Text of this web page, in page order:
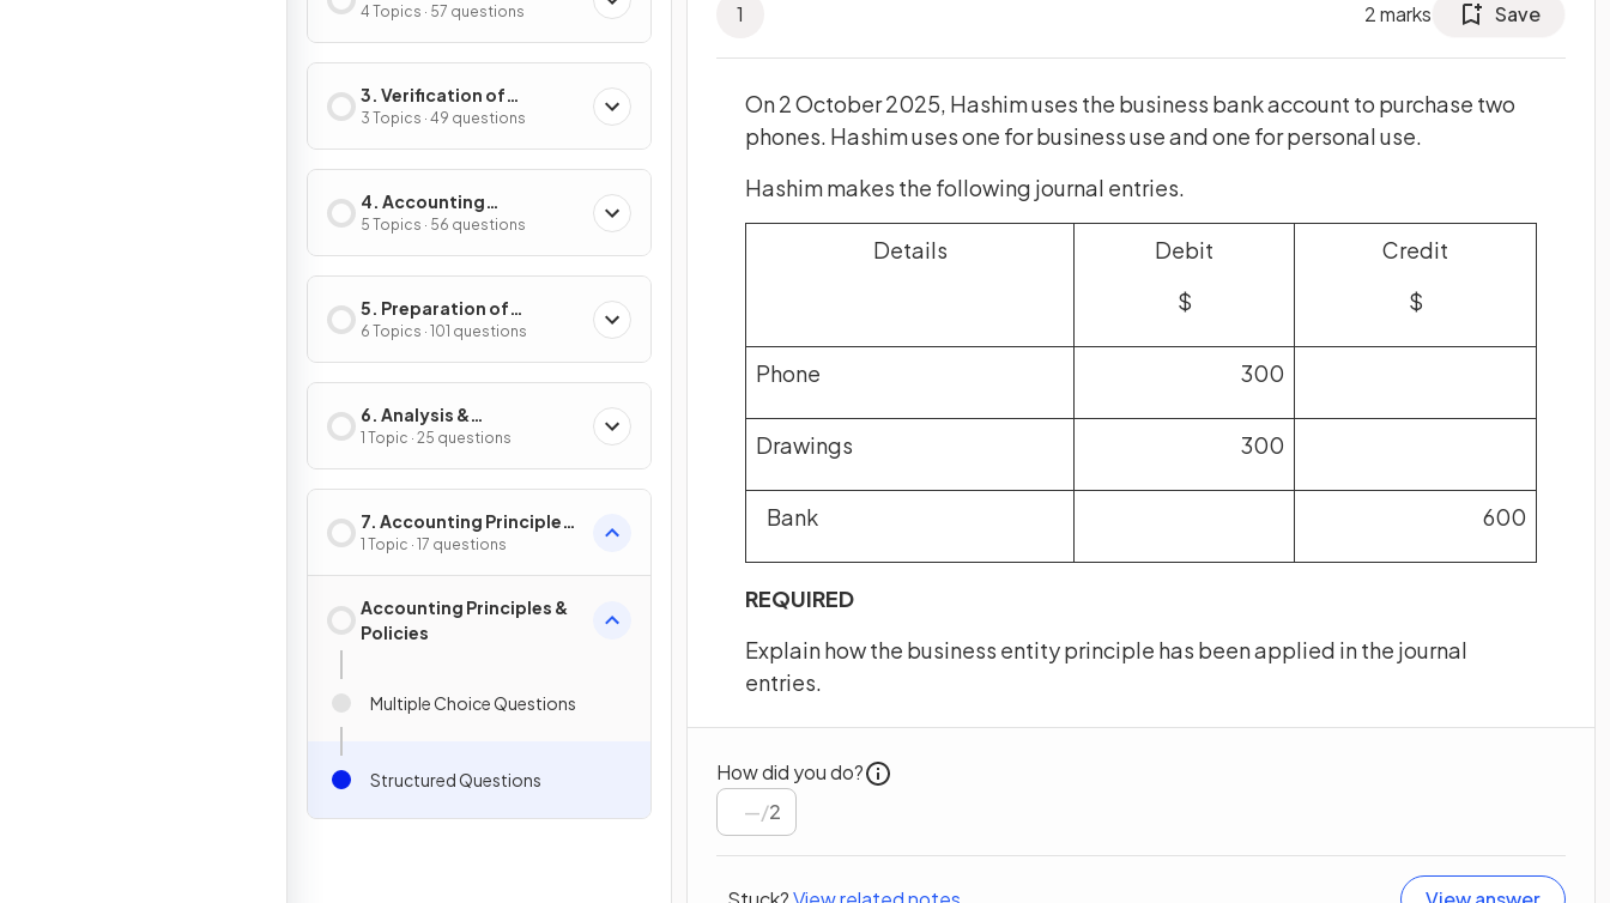
of Data
4 Topics · 57 questions
3. Verification of
Accounting Records
3 Topics · 49 questions
4. Accounting
Procedures
5 Topics · 56 questions
5. Preparation of
Financial Statements
6 Topics · 101 questions
6. Analysis &
Interpretation
1 Topic · 25 questions
7. Accounting Principles
& Policies
1 Topic · 17 questions
Accounting Principles &
Policies
Multiple Choice Questions
Structured Questions
1 2marks Save
On 2 October 2025, Hashim uses the business bank account to purchase two
phones. Hashim uses one for business use and one for personal use.
Hashim makes the following journal entries.
Details
Debit
$
Credit
$
Phone 300
Drawings 300
Bank 600
REQUIRED
Explain how the business entity principle has been applied in the journal
entries.
How did you do?
/2